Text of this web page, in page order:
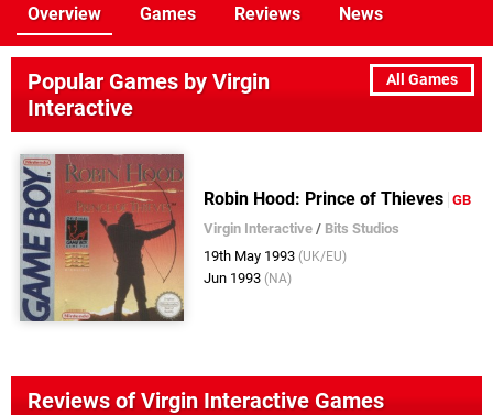
Overview Games Reviews News
All Games
Popular Games by Virgin
Interactive
Robin Hood: Prince of Thieves GB
Virgin Interactive / Bits Studios
19th May 1993 (UK/EU)
Jun 1993 (NA)
Reviews of Virgin Interactive Games